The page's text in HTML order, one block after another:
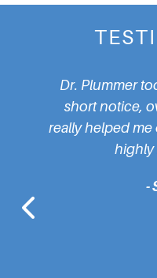
took time to
notice, over the
me out with my
highly recommend.